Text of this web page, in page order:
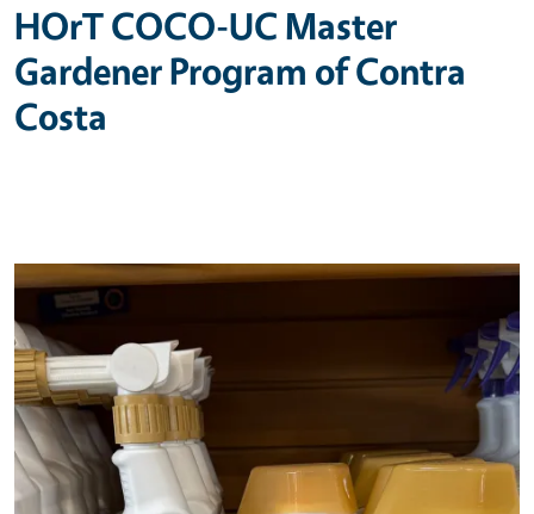
HOrT COCO-UC Master
Gardener Program of Contra
Costa
Primary Image